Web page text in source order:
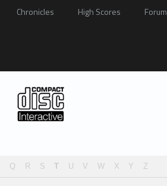
Chronicles High Scores Forum
Q R S U V W X Y Z